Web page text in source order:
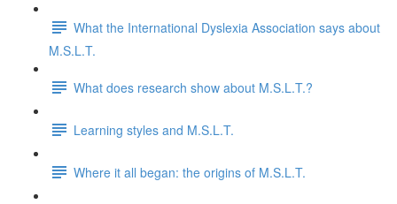
What the International Dyslexia Association says about
M.S.L.T.
What does research show about M.S.L.T.?
Learning styles and M.S.L.T.
Where it all began: the origins of M.S.L.T.